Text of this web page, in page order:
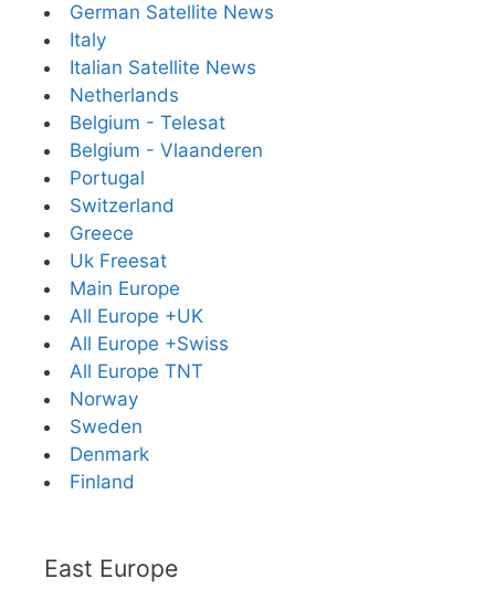
German Satellite News
Italy
Italian Satellite News
Netherlands
Belgium - Telesat
Belgium - Vlaanderen
Portugal
Switzerland
Greece
Uk Freesat
Main Europe
All Europe +UK
All Europe +Swiss
All Europe TNT
Norway
Sweden
Denmark
Finland
East Europe